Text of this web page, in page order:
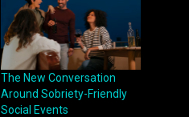
The New Conversation
Around Sobriety-Friendly
Social Events